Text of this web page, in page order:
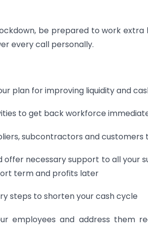
be prepared to work extra
every call personally.
plan for improving liquidity and
to get back workforce
subcontractors and
offer necessary support to all your
term and profits later
steps to shorten your cash cycle
employees and address them